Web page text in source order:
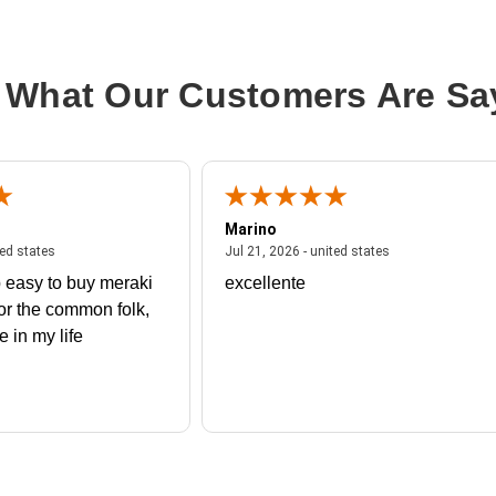
What Our Customers Are
states
statesJuly 27, 2026 - united states
easy to buy meraki
the common folk,
in my life
Marino
Jul 21, 2026 - united states
excellente